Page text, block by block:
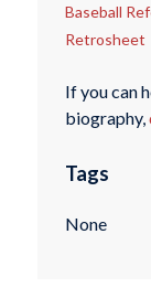
Baseball
Retrosheet
If you can
biography,
Tags
None